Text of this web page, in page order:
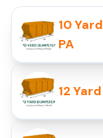
10
PA
12